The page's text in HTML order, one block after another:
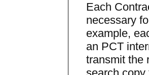
Each
necessary
example,
an PCT
transmit the